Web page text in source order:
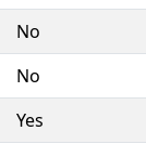
No
No
Yes